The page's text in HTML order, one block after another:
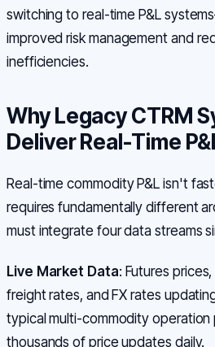
switching to real-time P&L
improved risk management and
inefficiencies.
Why Legacy CTRM
Deliver Real-Time
Real-time commodity P&L isn't
requires fundamentally different
must integrate four data streams
Live Market Data: Futures
freight rates, and FX rates
typical multi-commodity
thousands of price updates daily.